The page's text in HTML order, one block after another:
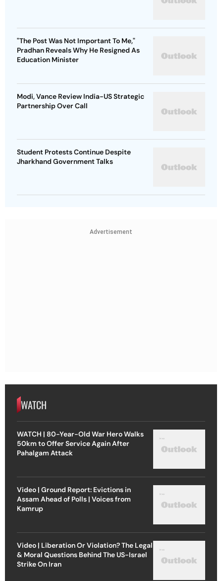
"The Post Was Not Important To Me,"
Pradhan Reveals Why He Resigned As
Education Minister
Modi, Vance Review India-US Strategic
Partnership Over Call
Student Protests Continue Despite
Jharkhand Government Talks
Advertisement
WATCH
WATCH | 80-Year-Old War Hero Walks
50km to Offer Service Again After
Pahalgam Attack
Video | Ground Report: Evictions in
Assam Ahead of Polls | Voices from
Kamrup
Video | Liberation Or Violation? The Legal
& Moral Questions Behind The US-Israel
Strike On Iran